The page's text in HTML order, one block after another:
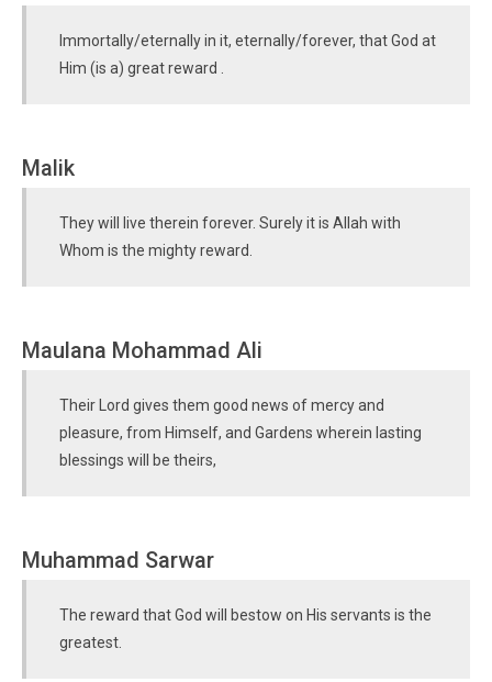
Immortally/eternally in it, eternally/forever, that God at
Him (is a) great reward .
Malik
They will live therein forever. Surely it is Allah with
Whom is the mighty reward.
Maulana Mohammad Ali
Their Lord gives them good news of mercy and
pleasure, from Himself, and Gardens wherein lasting
blessings will be theirs,
Muhammad Sarwar
The reward that God will bestow on His servants is the
greatest.